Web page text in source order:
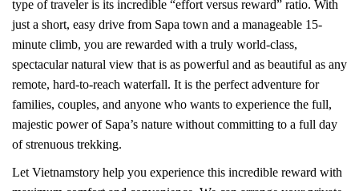
type of traveler is its incredible “effort versus reward” ratio. With
just a short, easy drive from Sapa town and a manageable 15-
minute climb, you are rewarded with a truly world-class,
spectacular natural view that is as powerful and as beautiful as any
remote, hard-to-reach waterfall. It is the perfect adventure for
families, couples, and anyone who wants to experience the full,
majestic power of Sapa’s nature without committing to a full day
of strenuous trekking.
Let Vietnamstory help you experience this incredible reward with